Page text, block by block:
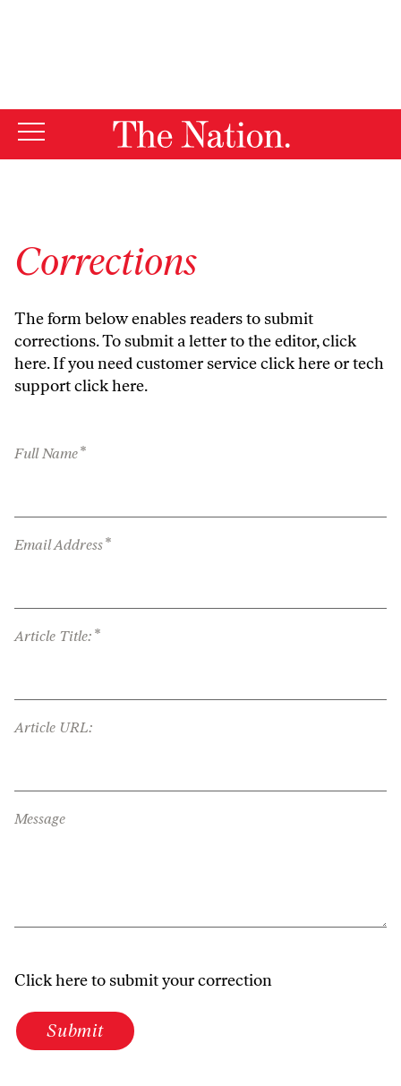
Corrections
The form below enables readers to submit
corrections. To submit a letter to the editor,click
here. If you need customer serviceclick hereor tech
supportclick here.
Full Name*
Email Address*
Article Title: *
Article URL:
Message
Click here to submit your correction
Submit